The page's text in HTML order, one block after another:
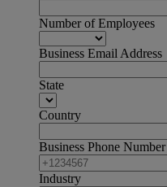
Number of Employees
Business Email Address
State
Country
Business Phone Number
Industry